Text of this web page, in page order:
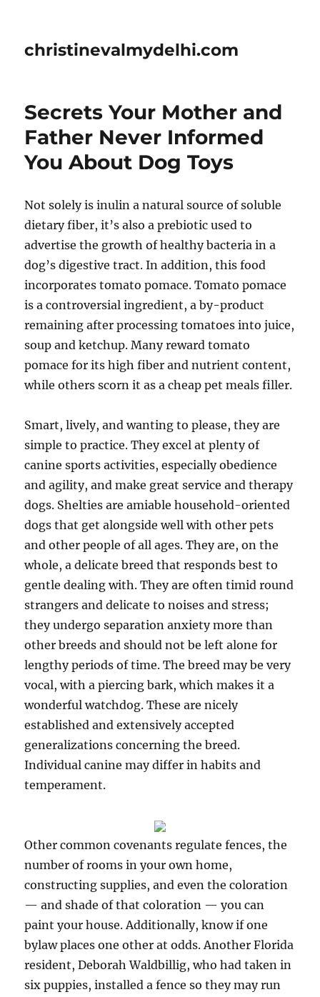
christinevalmydelhi.com
Secrets Your Mother and
Father Never Informed
You About Dog Toys
Not solely is inulin a natural source of soluble
dietary fiber, it’s also a prebiotic used to
advertise the growth of healthy bacteria in a
dog’s digestive tract. In addition, this food
incorporates tomato pomace. Tomato pomace
is a controversial ingredient, a by-product
remaining after processing tomatoes into juice,
soup and ketchup. Many reward tomato
pomace for its high fiber and nutrient content,
while others scorn it as a cheap pet meals filler.
Smart, lively, and wanting to please, they are
simple to practice. They excel at plenty of
canine sports activities, especially obedience
and agility, and make great service and therapy
dogs. Shelties are amiable household-oriented
dogs that get alongside well with other pets
and other people of all ages. They are, on the
whole, a delicate breed that responds best to
gentle dealing with. They are often timid round
strangers and delicate to noises and stress;
they undergo separation anxiety more than
other breeds and should not be left alone for
lengthy periods of time. The breed may be very
vocal, with a piercing bark, which makes it a
wonderful watchdog. These are nicely
established and extensively accepted
generalizations concerning the breed.
Individual canine may differ in habits and
temperament.
Other common covenants regulate fences, the
number of rooms in your own home,
constructing supplies, and even the coloration
— and shade of that coloration — you can
paint your house. Additionally, know if one
bylaw places one other at odds. Another Florida
resident, Deborah Waldbillig, who had taken in
six puppies, installed a fence so they may run